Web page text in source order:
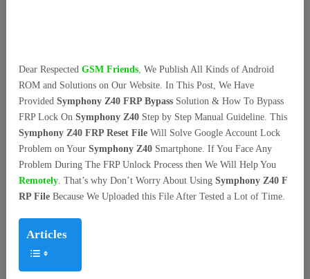
Dear Respected GSM Friends, We Publish All Kinds of Android
ROM and Solutions on Our Website. In This Post, We Have
Provided Symphony Z40 FRP Bypass Solution & How To Bypass
FRP Lock On Symphony Z40 Step by Step Manual Guideline. This
Symphony Z40 FRP Reset File Will Solve Google Account Lock
Problem on Your Symphony Z40 Smartphone. If You Face Any
Problem During The FRP Unlock Process then We Will Help You
Remotely. That’s why Don’t Worry About Using Symphony Z40 F
RP File Because We Uploaded this File After Tested a Lot of Time.
Articles